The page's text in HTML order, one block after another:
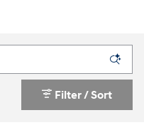
Filter / Sort